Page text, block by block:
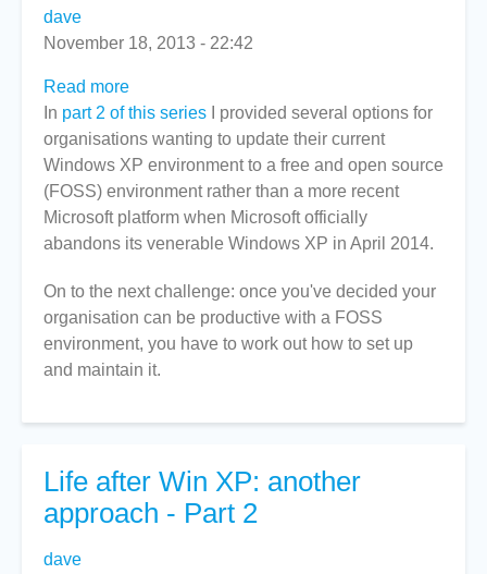
dave
November 18, 2013 - 22:42
Read more
Life
after
Win
XP:
another
approach
Part
3
In part 2 of this series I provided several options for
organisations wanting to update their current
Windows XP environment to a free and open source
(FOSS) environment rather than a more recent
Microsoft platform when Microsoft officially
abandons its venerable Windows XP in April 2014.
On to the next challenge: once you've decided your
organisation can be productive with a FOSS
environment, you have to work out how to set up
and maintain it.
Life after Win XP: another
approach - Part 2
dave